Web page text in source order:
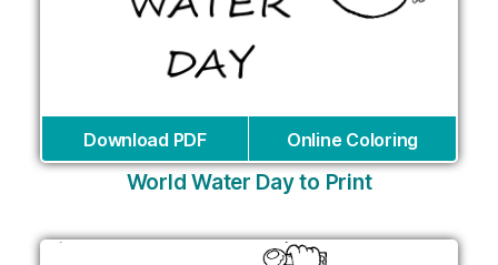
Download PDF Online Coloring
World Water Day to Print